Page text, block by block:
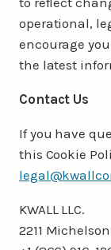
operational,
encourage
the latest
Contact Us
If you have
this Cookie
KWALL LLC.
2211